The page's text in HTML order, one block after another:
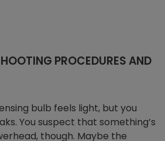
PROCEDURES AND
bulb feels light, but you
You suspect that something’s
though. Maybe the